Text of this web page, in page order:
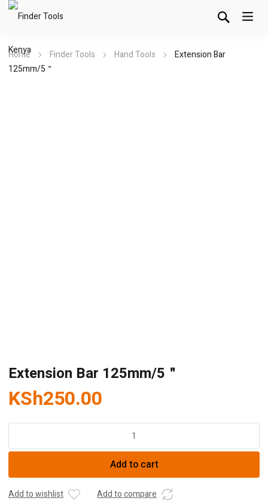
Home Finder Tools Hand Tools
Extension Bar
125mm/5＂
Extension Bar 125mm/5＂
KSh250.00
125mm/5
quantity
Add to cart
Add to wishlist Add to compare